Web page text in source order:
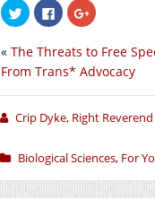
Click
to
share
Twitter
in
window)
Click
to
share
Facebook
(Opens
in
window)
Click
to
Google+
(Opens
in
window)
« The Threats to Free
From Trans* Advocacy
Crip Dyke, Right
Biological Sciences, For